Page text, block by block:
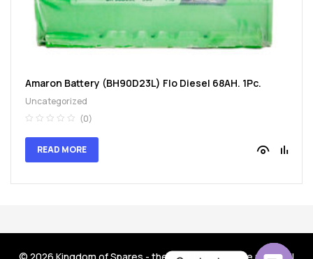
Amaron Battery (BH90D23L) Flo Diesel 68AH. 1Pc.
Uncategorized
(0)
READ MORE